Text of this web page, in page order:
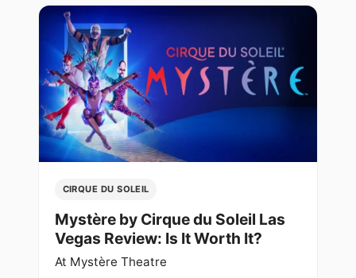
CIRQUE DU SOLEIL
Mystère by Cirque du Soleil Las
Vegas Review: Is It Worth It?
At Mystère Theatre